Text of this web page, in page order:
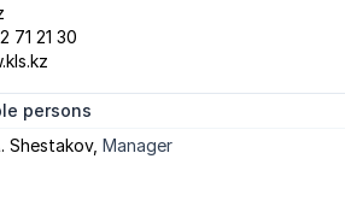
71 21 30
persons
Shestakov, Manager